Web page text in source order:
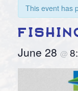
This event has
June 28 @